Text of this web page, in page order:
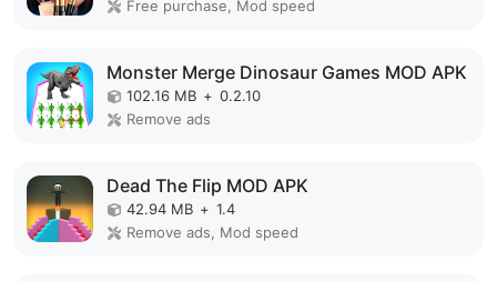
Free purchase, Mod speed
Monster Merge Dinosaur Games MOD APK
102.16 MB + 0.2.10
Remove ads
Dead The Flip MOD APK
42.94 MB + 1.4
Remove ads, Mod speed